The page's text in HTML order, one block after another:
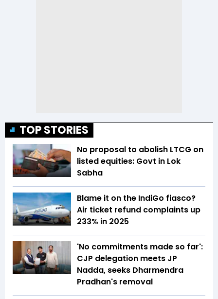
TOP STORIES
No proposal to abolish LTCG on
listed equities: Govt in Lok
Sabha
Blame it on the IndiGo fiasco?
Air ticket refund complaints up
233% in 2025
'No commitments made so far':
CJP delegation meets JP
Nadda, seeks Dharmendra
Pradhan's removal